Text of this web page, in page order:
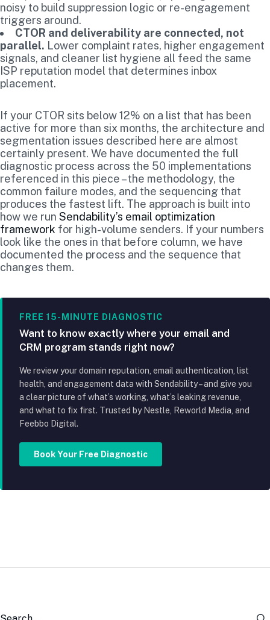
noisy to build suppression logic or re-engagement
triggers around.
CTOR and deliverability are connected, not
parallel. Lower complaint rates, higher engagement
signals, and cleaner list hygiene all feed the same
ISP reputation model that determines inbox
placement.
If your CTOR sits below 12% on a list that has been
active for more than six months, the architecture and
segmentation issues described here are almost
certainly present. We have documented the full
diagnostic process across the 50 implementations
referenced in this piece – the methodology, the
common failure modes, and the sequencing that
produces the fastest lift. The approach is built into
how we run Sendability’s email optimization
framework for high-volume senders. If your numbers
look like the ones in that before column, we have
documented the process and the sequence that
changes them.
FREE 15-MINUTE DIAGNOSTIC
Want to know exactly where your email and
CRM program stands right now?
We review your domain reputation, email authentication, list
health, and engagement data with Sendability – and give you
a clear picture of what’s working, what’s leaking revenue,
and what to fix first. Trusted by Nestle, Reworld Media, and
Feebbo Digital.
Book Your Free Diagnostic